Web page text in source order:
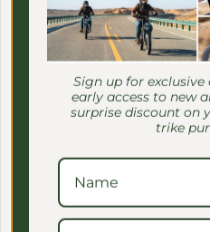
Family-
Sign up for exclusive
early access to new
surprise discount on
trike